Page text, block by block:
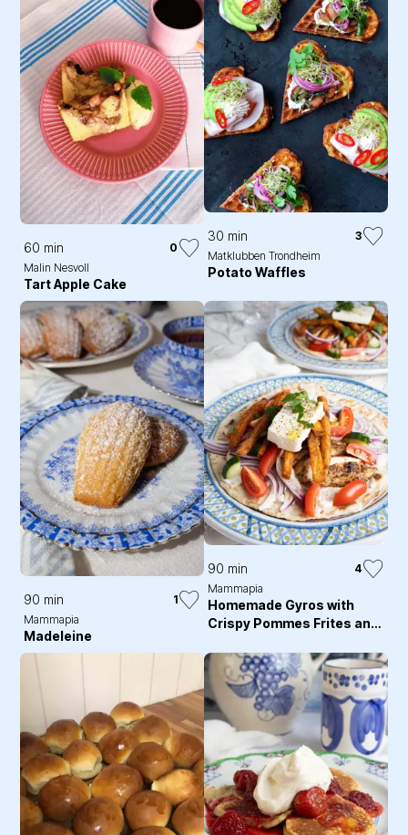
60 min
0
Malin Nesvoll
Tart Apple Cake
30 min
3
Matklubben Trondheim
Potato Waffles
90 min
1
Mammapia
Madeleine
90 min
4
Mammapia
Homemade Gyros with
Crispy Pommes Frites and